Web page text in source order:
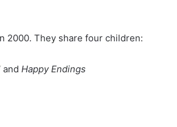
2000. They share four children:
and Happy Endings